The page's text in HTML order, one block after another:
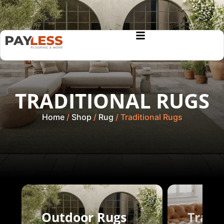
TRADITIONAL RUGS
Home/ Shop / Rug / Traditional Rugs
Outdoor Rugs